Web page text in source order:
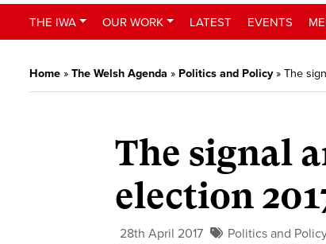
THE IWA OUR WORK LATEST EVENTS
Home » The Welsh Agenda » Politics and Policy» The
The signal
election
28th April 2017
Politics and